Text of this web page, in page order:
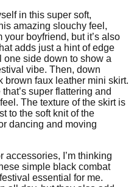
in this super soft,
amazing slouchy feel,
boyfriend, but it’s also
adds just a hint of edge
one side down to show a
vibe. Then, down
brown faux leather mini skirt.
super flattering and
The texture of the skirt is
to the soft knit of the
dancing and moving
accessories, I’m thinking
simple black combat
essential for me.